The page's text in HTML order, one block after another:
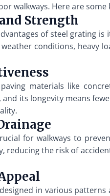
walkways. Here are
Strength
of steel grating
conditions, heavy
materials like
its longevity means
for walkways to
reducing the risk of
in various